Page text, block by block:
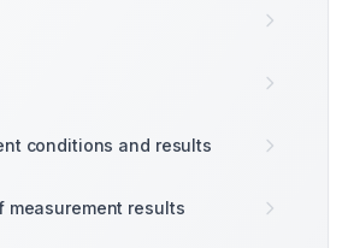
conditions and results
measurement results